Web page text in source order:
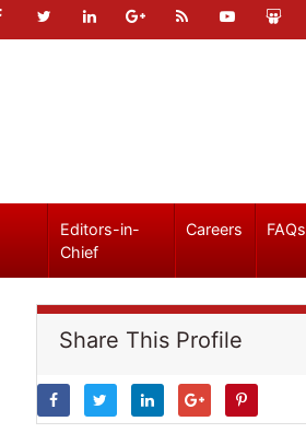
Editors-in-
Chief
Careers FAQs
Share This Profile